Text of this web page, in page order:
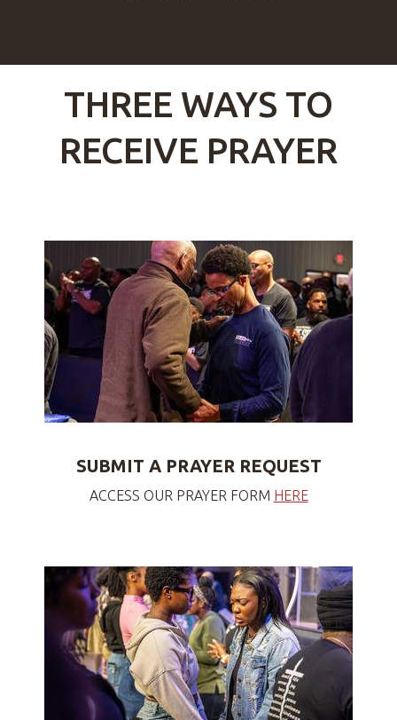
THREE WAYS TO
RECEIVE PRAYER
SUBMIT A PRAYER REQUEST
ACCESS OUR PRAYER FORM HERE